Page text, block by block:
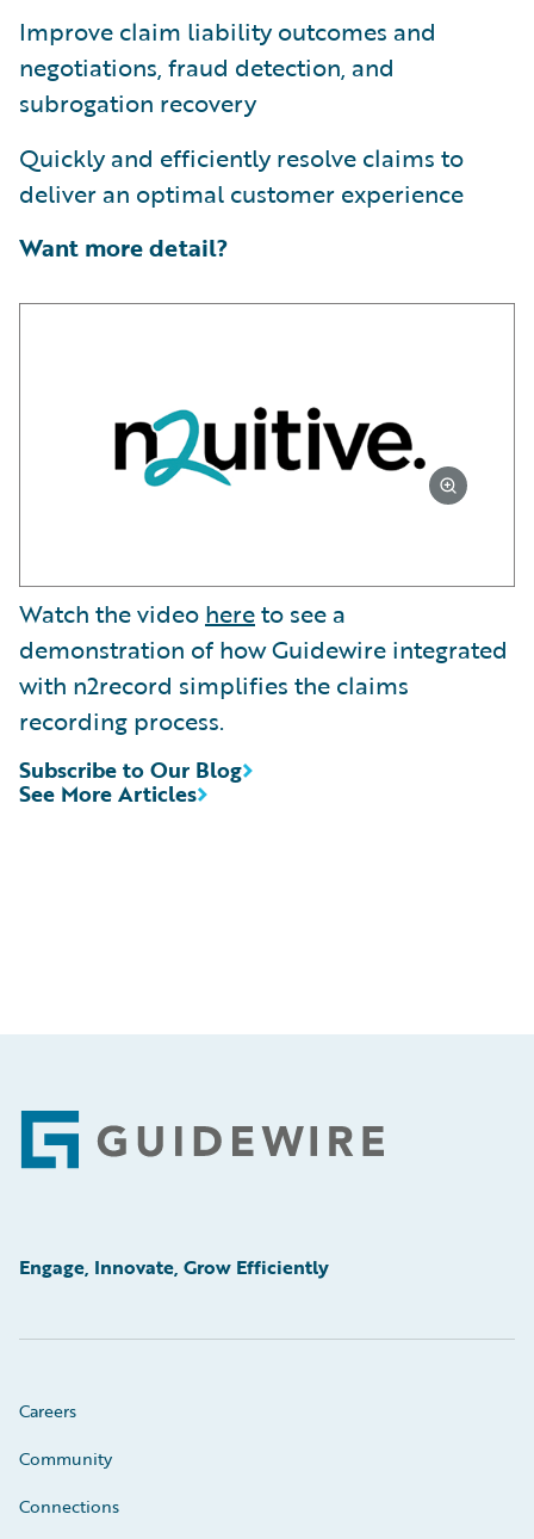
Improve claim liability outcomes and
negotiations, fraud detection, and
subrogation recovery
Quickly and efficiently resolve claims to
deliver an optimal customer experience
Want more detail?
Watch the video hereto see a
demonstration of how Guidewire integrated
with n2record simplifies the claims
recording process.
See More Articles
Subscribe to Our Blog
Footer
Engage, Innovate, Grow Efficiently
Careers
Community
Connections